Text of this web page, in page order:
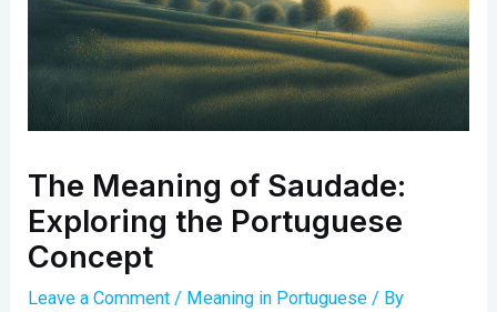
The Meaning of Saudade:
Exploring the Portuguese
Concept
Leave a Comment / Meaning in Portuguese / By